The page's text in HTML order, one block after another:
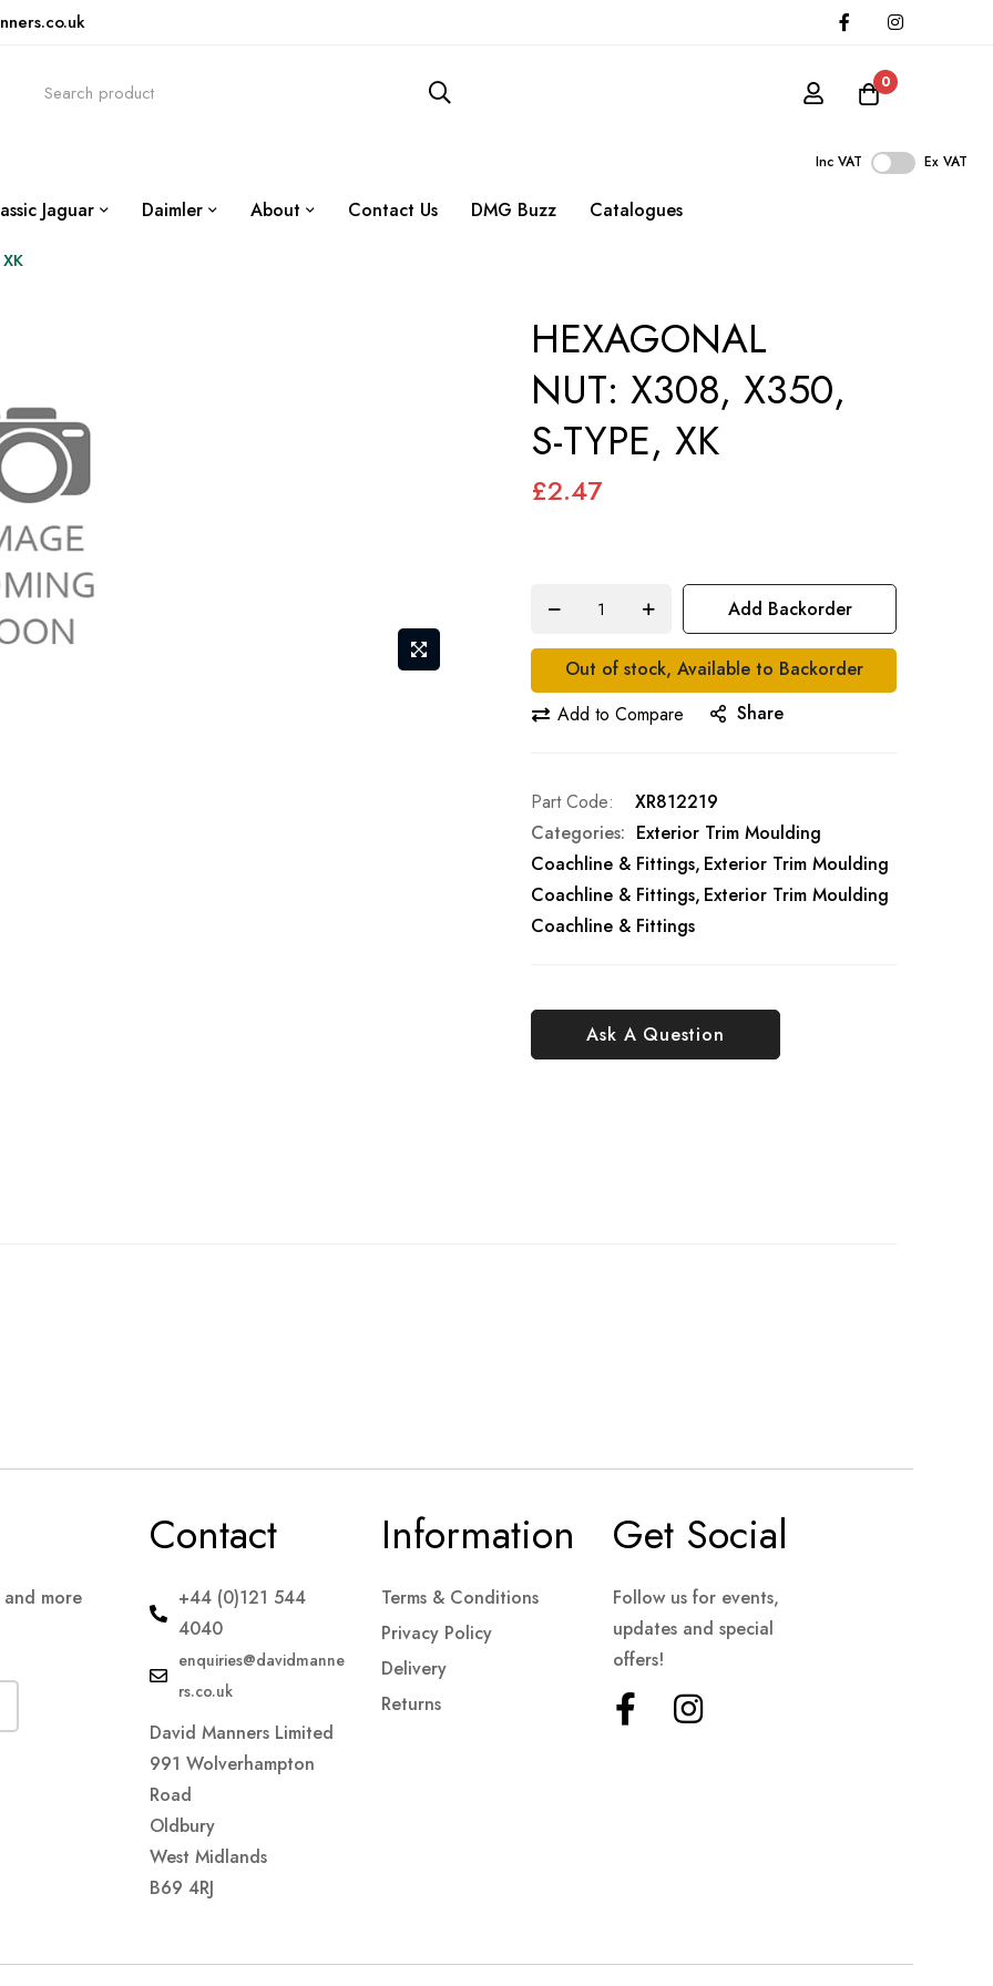
0
Inc VAT Ex VAT
Jaguar Daimler About Contact Us DMG Buzz Catalogues
HEXAGONAL
NUT: X308, X350,
S-TYPE, XK
£2.47
Add Backorder
Out of stock, Available to Backorder
Add to Compare
Share
Ask A Question
Part Code
XR812219
Categories: Exterior Trim Moulding
Coachline & Fittings Exterior Trim Moulding
Coachline & Fittings Exterior Trim Moulding
Coachline & Fittings
more
Contact
+44 (0)121 544
4040
enquiries@davidmanne
rs.co.uk
David Manners Limited
991 Wolverhampton
Road
Oldbury
West Midlands
B69 4RJ
Information
Terms & Conditions
Privacy Policy
Delivery
Returns
Get Social
Follow us for events,
updates and special
offers!